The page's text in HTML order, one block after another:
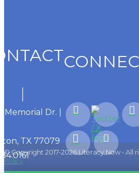
Memorial Dr. |
TX 77079
© Copyright 2017-2026 Literacy Now • All
Policy